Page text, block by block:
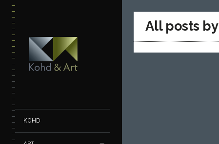
KOHD
All posts by